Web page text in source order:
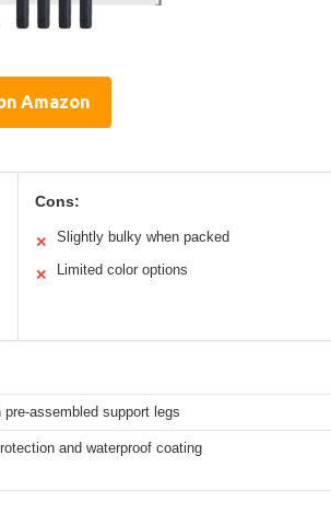
Amazon
Cons:
✕ Slightly bulky when packed
✕ Limited color options
assembled support legs
and waterproof coating